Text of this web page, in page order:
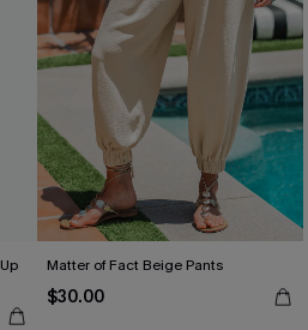
Matter of Fact Beige Pants
$30.00